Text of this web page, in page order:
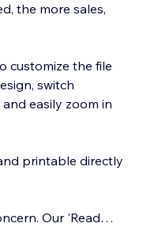
the more sales,
customize the file
switch
easily zoom in
printable directly
Our 'Read